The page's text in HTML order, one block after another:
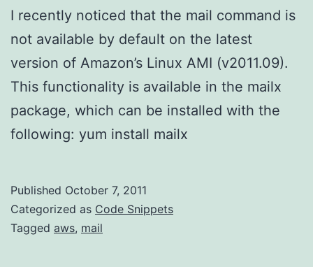
I recently noticed that the mail command is
not available by default on the latest
version of Amazon’s Linux AMI (v2011.09).
This functionality is available in the mailx
package, which can be installed with the
following: yum install mailx
Published October 7, 2011
Categorized as Code Snippets
Tagged aws, mail